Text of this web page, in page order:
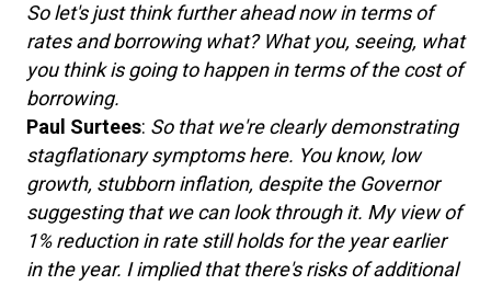
So let's just think further ahead now in terms of
rates and borrowing what? What you, seeing, what
you think is going to happen in terms of the cost of
borrowing.
Paul Surtees: So that we're clearly demonstrating
stagflationary symptoms here. You know, low
growth, stubborn inflation, despite the Governor
suggesting that we can look through it. My view of
1% reduction in rate still holds for the year earlier
in the year. I implied that there's risks of additional